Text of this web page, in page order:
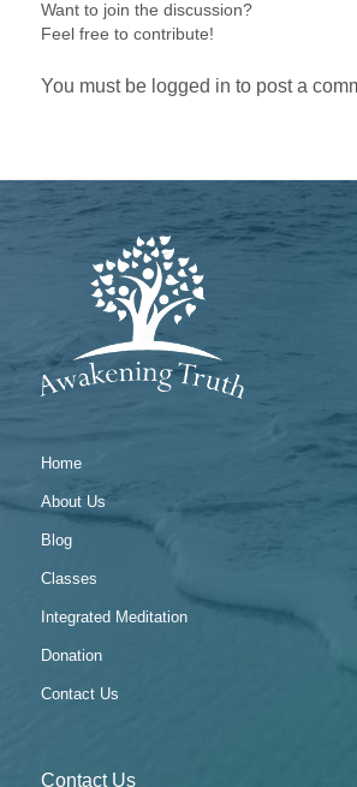
Want to join the discussion?
Feel free to contribute!
You must be logged in to post a
Home
About Us
Blog
Classes
Integrated Meditation
Donation
Contact Us
Contact Us